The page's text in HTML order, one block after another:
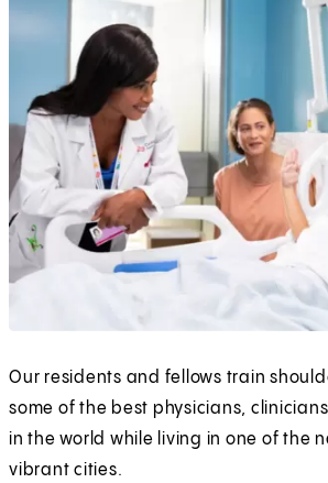
Our residents and fellows train
some of the best physicians,
in the world while living in one of the
vibrant cities.